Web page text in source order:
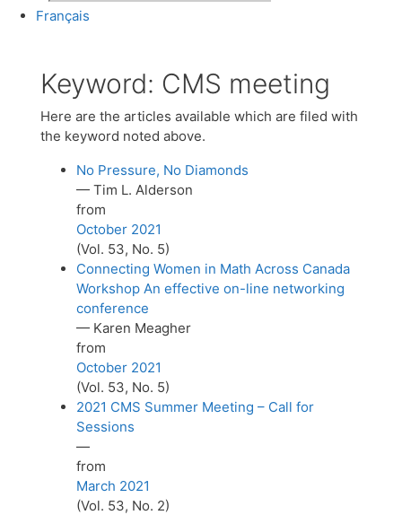
Français
Keyword: CMS meeting
Here are the articles available which are filed with
the keyword noted above.
No Pressure, No Diamonds
— Tim L. Alderson
from
October 2021
(Vol. 53, No. 5)
Connecting Women in Math Across Canada
Workshop An effective on-line networking
conference
— Karen Meagher
from
October 2021
(Vol. 53, No. 5)
2021 CMS Summer Meeting – Call for
Sessions
—
from
March 2021
(Vol. 53, No. 2)